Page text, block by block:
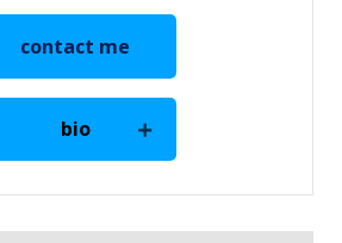
contact me
bio